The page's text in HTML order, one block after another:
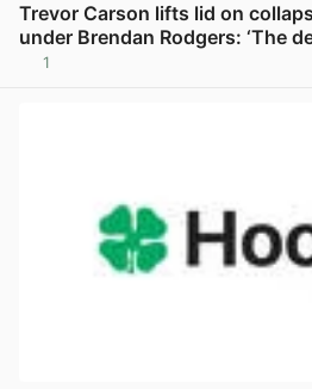
Trevor Carson lifts lid on
under Brendan Rodgers: ‘The
1